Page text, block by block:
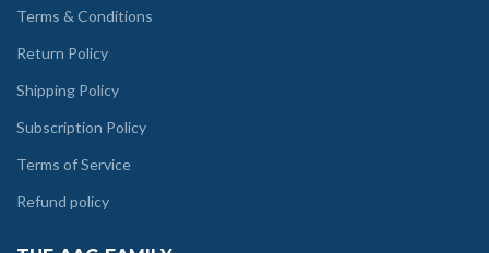
Terms & Conditions
Return Policy
Shipping Policy
Subscription Policy
Terms of Service
Refund policy